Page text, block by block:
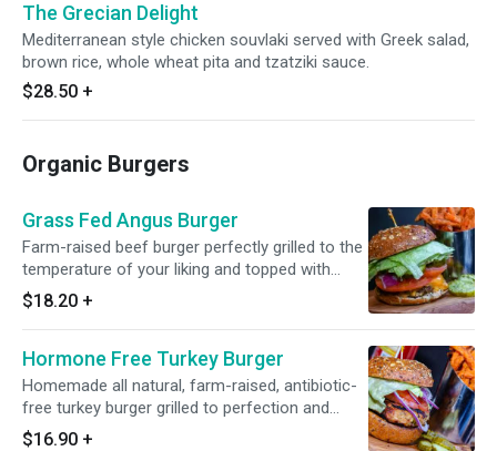
The Grecian Delight
Mediterranean style chicken souvlaki served with Greek salad,
brown rice, whole wheat pita and tzatziki sauce.
$28.50 +
Organic Burgers
Grass Fed Angus Burger
Farm-raised beef burger perfectly grilled to the
temperature of your liking and topped with
lettuce, tomato, red onion, pickles and melted
cheddar cheese.
$18.20 +
Hormone Free Turkey Burger
Homemade all natural, farm-raised, antibiotic-
free turkey burger grilled to perfection and
topped with lettuce, tomato and red onion.
$16.90 +